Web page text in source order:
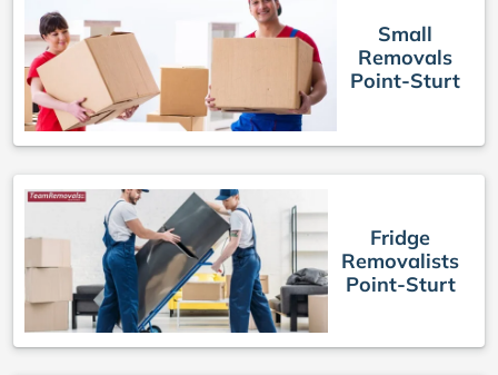
Small
Removals
Point-Sturt
Fridge
Removalists
Point-Sturt